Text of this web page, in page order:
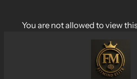
You are not allowed to view